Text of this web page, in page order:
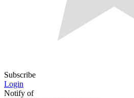
Subscribe
Login
Notify of